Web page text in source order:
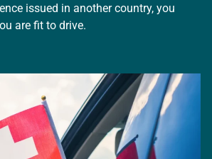
issued in another country, you
are fit to drive.